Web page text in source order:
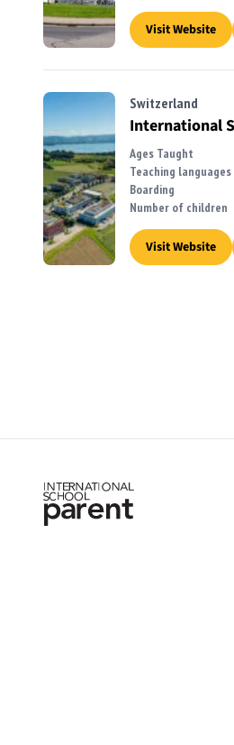
Visit Website
Switzerland
International
Ages Taught
Teaching languages
Boarding
Number of children
Visit Website